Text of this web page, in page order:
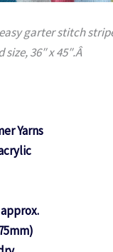
garter stitch
36″ x 45″.Â
Yarns